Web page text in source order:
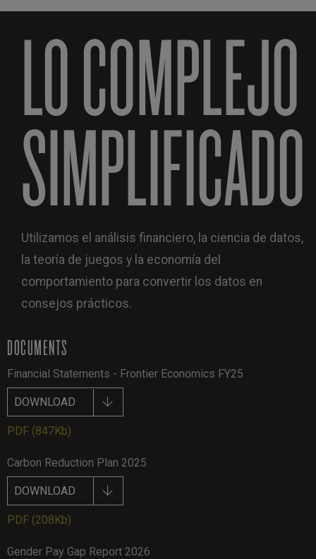
LO COMPLEJO
SIMPLIFICADO
Utilizamos el análisis financiero, la ciencia de datos,
la teoría de juegos y la economía del
comportamiento para convertir los datos en
consejos prácticos.
DOCUMENTS
Financial Statements - Frontier Economics FY25
DOWNLOAD
PDF (847Kb)
Carbon Reduction Plan 2025
DOWNLOAD
PDF (208Kb)
Gender Pay Gap Report 2026